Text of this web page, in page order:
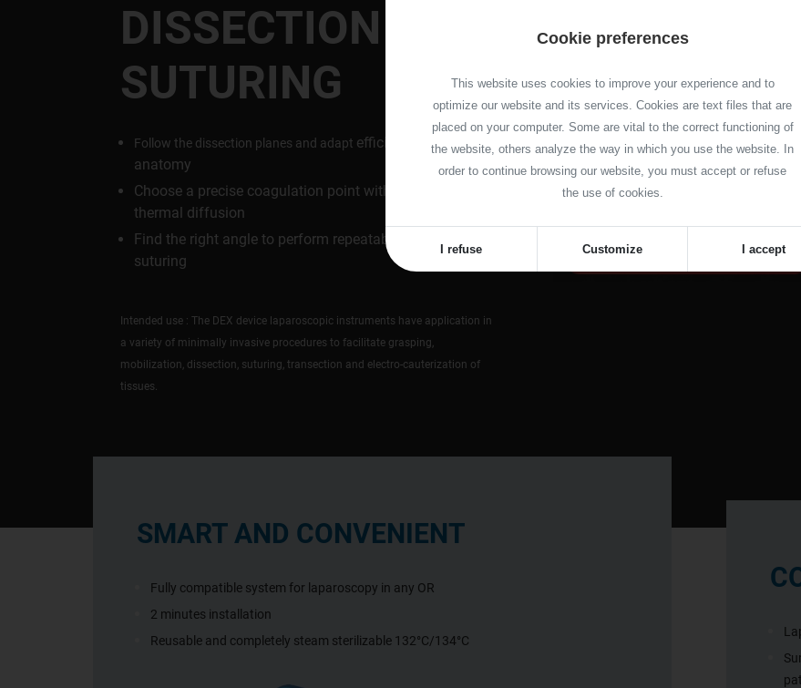
DISSECTION AND
SUTURING
Follow the dissection planes and adapt efficiently to the
anatomy
Choose a precise coagulation point with minimal
thermal diffusion
Find the right angle to perform repeatable and safe
suturing
Intended use : The DEX device laparoscopic instruments have application in
a variety of minimally invasive procedures to facilitate grasping,
mobilization, dissection, suturing, transection and electro-cauterization of
tissues.
SMART AND CONVENIENT
Fully compatible system for laparoscopy in any OR
2 minutes installation
Reusable and completely steam sterilizable 132°C/134°C
Cookie preferences
This website uses cookies to improve your experience and to
optimize our website and its services. Cookies are text files that are
placed on your computer. Some are vital to the correct functioning of
the website, others analyze the way in which you use the website. In
order to continue browsing our website, you must accept or refuse
the use of cookies.
I refuse Customize I accept